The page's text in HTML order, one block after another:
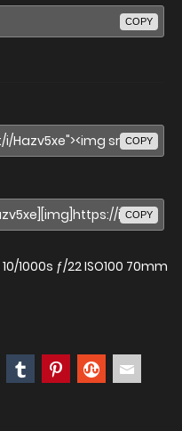
COPY
COPY
COPY
10/1000s ƒ/22 ISO100 70mm